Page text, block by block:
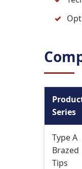
Series
Type A
Brazed
Tips